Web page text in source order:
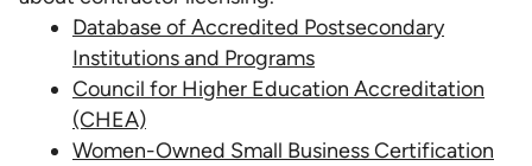
Database of Accredited Postsecondary
Institutions and Programs
Council for Higher Education Accreditation
(CHEA)
Women-Owned Small Business Certification